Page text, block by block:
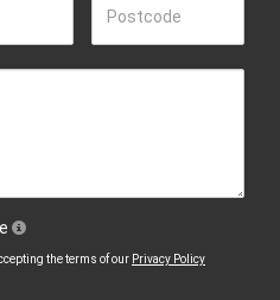
Postcode
the terms of our Privacy Policy